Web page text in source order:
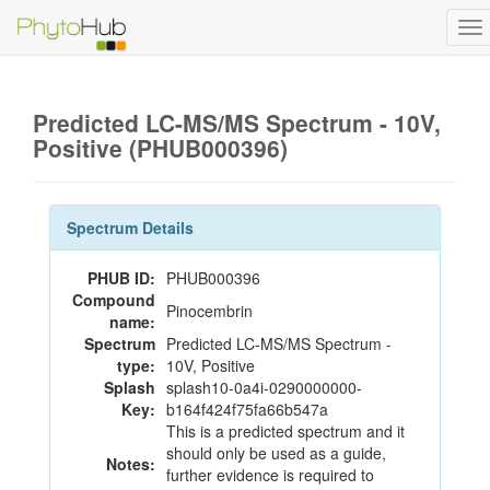
Predicted LC-MS/MS Spectrum - 10V,
Positive (PHUB000396)
Spectrum Details
PHUB ID: PHUB000396
Compound
name: Pinocembrin
Spectrum
type:
Predicted LC-MS/MS Spectrum -
10V, Positive
Splash
Key:
splash10-0a4i-0290000000-
b164f424f75fa66b547a
Notes:
This is a predicted spectrum and it
should only be used as a guide,
further evidence is required to